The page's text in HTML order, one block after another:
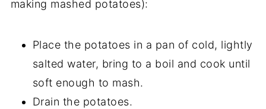
making mashed potatoes):
Place the potatoes in a pan of cold, lightly
salted water, bring to a boil and cook until
soft enough to mash.
Drain the potatoes.